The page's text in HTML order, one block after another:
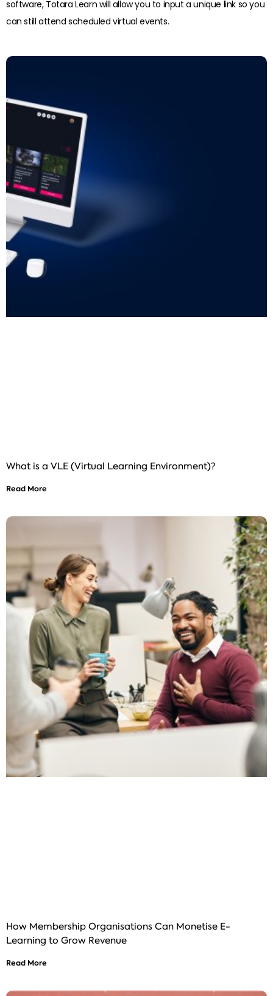
software, Totara Learn will allow you to input a unique link so you
can still attend scheduled virtual events.
What is a VLE (Virtual Learning Environment)?
Read More
How Membership Organisations Can Monetise E-
Learning to Grow Revenue
Read More